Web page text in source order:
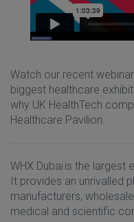
Watch our recent
biggest healthcare
why UK HealthTech
Healthcare Pavilion.
WHX Dubai is the largest
It provides an unrivalled
manufacturers,
medical and scientific